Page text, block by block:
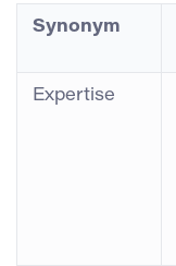
Synonym
Expertise